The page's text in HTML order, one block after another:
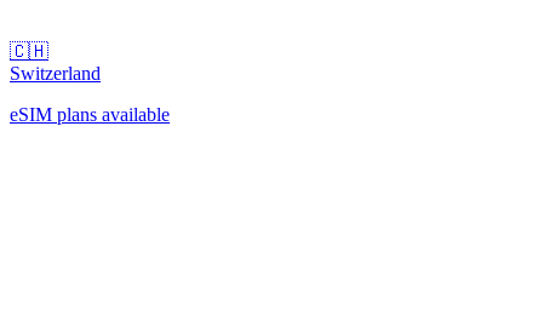
🇨🇭
Switzerland
eSIM plans available